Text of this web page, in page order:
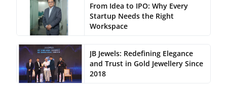
From Idea to IPO: Why Every
Startup Needs the Right
Workspace
JB Jewels: Redefining Elegance
and Trust in Gold Jewellery Since
2018